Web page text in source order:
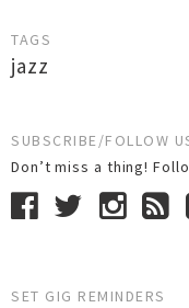
TAGS
jazz
SUBSCRIBE/FOLLOW
Don’t miss a thing!
SET GIG REMINDERS